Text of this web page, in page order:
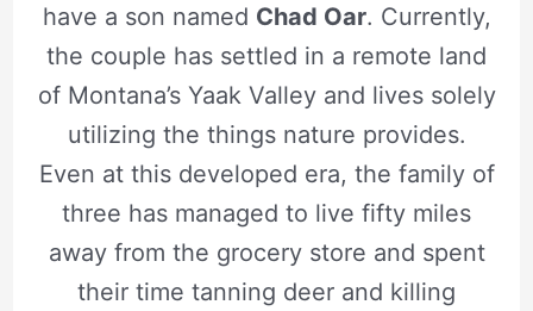
have a son named Chad Oar. Currently,
the couple has settled in a remote land
of Montana’s Yaak Valley and lives solely
utilizing the things nature provides.
Even at this developed era, the family of
three has managed to live fifty miles
away from the grocery store and spent
their time tanning deer and killing